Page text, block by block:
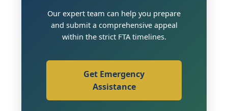
Our expert team can help you prepare
and submit a comprehensive appeal
within the strict FTA timelines.
Get Emergency
Assistance